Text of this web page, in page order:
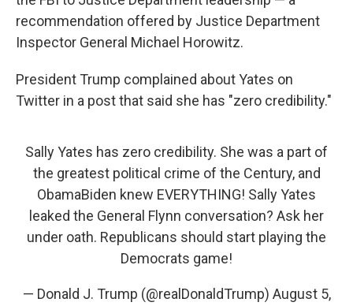
recommendation offered by Justice Department
Inspector General Michael Horowitz.
President Trump complained about Yates on
Twitter in a post that said she has "zero credibility."
Sally Yates has zero credibility. She was a part of
the greatest political crime of the Century, and
ObamaBiden knew EVERYTHING! Sally Yates
leaked the General Flynn conversation? Ask her
under oath. Republicans should start playing the
Democrats game!
— Donald J. Trump (@realDonaldTrump) August 5,